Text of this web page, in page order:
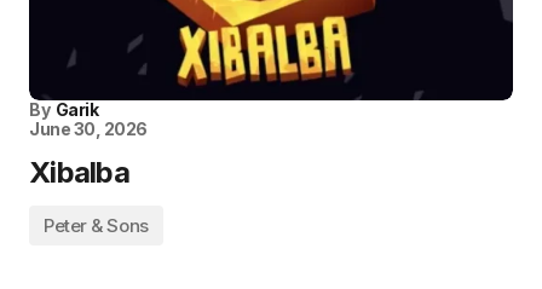
By Garik
June 30, 2026
Xibalba
Peter & Sons